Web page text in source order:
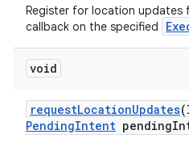
Register for location updates
callback on the specified
void
requestLocationUpdates
PendingIntent pending